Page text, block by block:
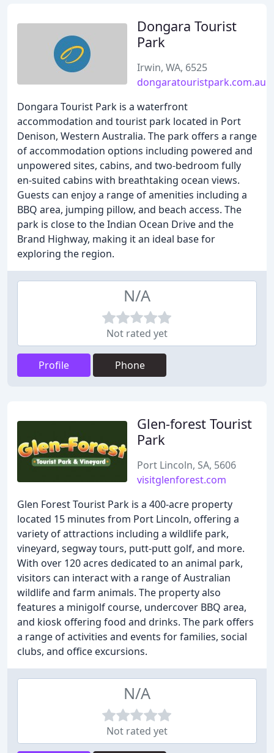
Dongara Tourist
Park
Irwin, WA, 6525
dongaratouristpark.com.au
Dongara Tourist Park is a waterfront
accommodation and tourist park located in Port
Denison, Western Australia. The park offers a range
of accommodation options including powered and
unpowered sites, cabins, and two-bedroom fully
en-suited cabins with breathtaking ocean views.
Guests can enjoy a range of amenities including a
BBQ area, jumping pillow, and beach access. The
park is close to the Indian Ocean Drive and the
Brand Highway, making it an ideal base for
exploring the region.
N/A
Not rated yet
Profile Phone
Glen-forest Tourist
Park
Port Lincoln, SA, 5606
visitglenforest.com
Glen Forest Tourist Park is a 400-acre property
located 15 minutes from Port Lincoln, offering a
variety of attractions including a wildlife park,
vineyard, segway tours, putt-putt golf, and more.
With over 120 acres dedicated to an animal park,
visitors can interact with a range of Australian
wildlife and farm animals. The property also
features a minigolf course, undercover BBQ area,
and kiosk offering food and drinks. The park offers
a range of activities and events for families, social
clubs, and office excursions.
N/A
Not rated yet